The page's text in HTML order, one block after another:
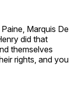
Marquis De
did that
themselves
rights, and you